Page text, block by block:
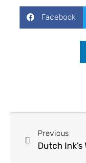
Facebook
Previous